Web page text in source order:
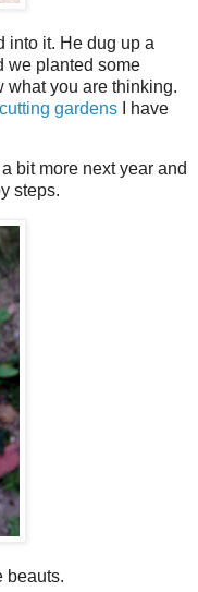
into it. He dug up a
we planted some
what you are thinking.
cutting gardens I have
bit more next year and
steps.
beauts.